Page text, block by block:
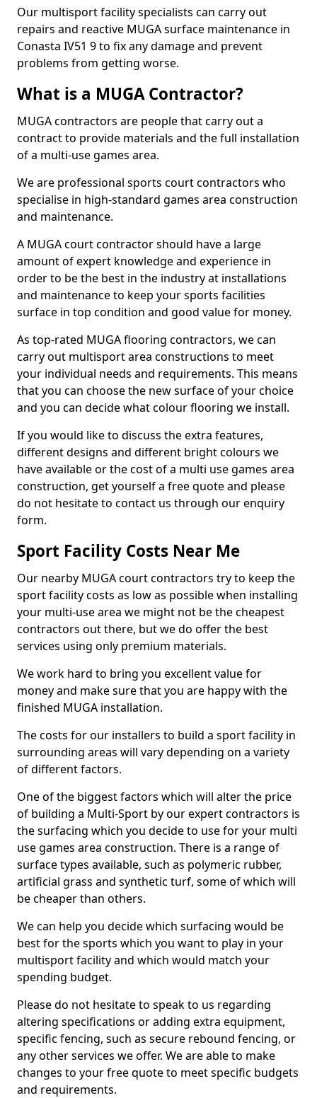
Our multisport facility specialists can carry out
repairs and reactive MUGA surface maintenance in
Conasta IV51 9 to fix any damage and prevent
problems from getting worse.
What is a MUGA Contractor?
MUGA contractors are people that carry out a
contract to provide materials and the full installation
of a multi-use games area.
We are professional sports court contractors who
specialise in high-standard games area construction
and maintenance.
A MUGA court contractor should have a large
amount of expert knowledge and experience in
order to be the best in the industry at installations
and maintenance to keep your sports facilities
surface in top condition and good value for money.
As top-rated MUGA flooring contractors, we can
carry out multisport area constructions to meet
your individual needs and requirements. This means
that you can choose the new surface of your choice
and you can decide what colour flooring we install.
If you would like to discuss the extra features,
different designs and different bright colours we
have available or the cost of a multi use games area
construction, get yourself a free quote and please
do not hesitate to contact us through our enquiry
form.
Sport Facility Costs Near Me
Our nearby MUGA court contractors try to keep the
sport facility costs as low as possible when installing
your multi-use area we might not be the cheapest
contractors out there, but we do offer the best
services using only premium materials.
We work hard to bring you excellent value for
money and make sure that you are happy with the
finished MUGA installation.
The costs for our installers to build a sport facility in
surrounding areas will vary depending on a variety
of different factors.
One of the biggest factors which will alter the price
of building a Multi-Sport by our expert contractors is
the surfacing which you decide to use for your multi
use games area construction. There is a range of
surface types available, such as polymeric rubber,
artificial grass and synthetic turf, some of which will
be cheaper than others.
We can help you decide which surfacing would be
best for the sports which you want to play in your
multisport facility and which would match your
spending budget.
Please do not hesitate to speak to us regarding
altering specifications or adding extra equipment,
specific fencing, such as secure rebound fencing, or
any other services we offer. We are able to make
changes to your free quote to meet specific budgets
and requirements.